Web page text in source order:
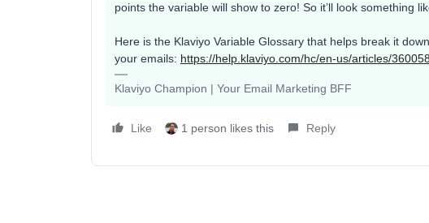
points the variable will show to zero! So it’ll look something
Here is the Klaviyo Variable Glossary that helps break it
your emails: https://help.klaviyo.com/hc/en-us/articles/
Klaviyo Champion | Your Email Marketing BFF
Like 1 person likes this Reply